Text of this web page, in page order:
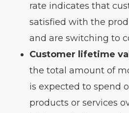
rate indicates that
satisfied with the
and are switching to
Customer lifetime
the total amount of
is expected to spend
products or services